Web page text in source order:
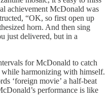
achievement McDonald was
“OK, so first open up
horn. And then sing
just delivered, but in a
for McDonald to catch
harmonizing with himself.
‘foreign movie’ a half-beat
performance is like